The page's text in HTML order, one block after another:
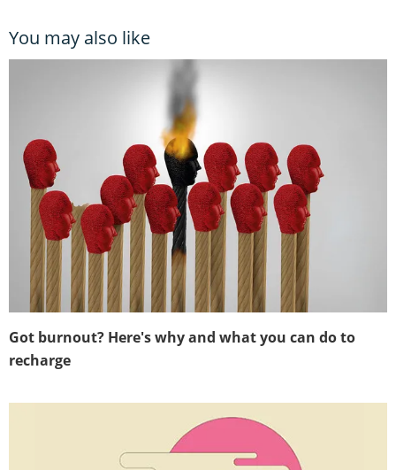
You may also like
Got burnout? Here's why and what you can do to
recharge